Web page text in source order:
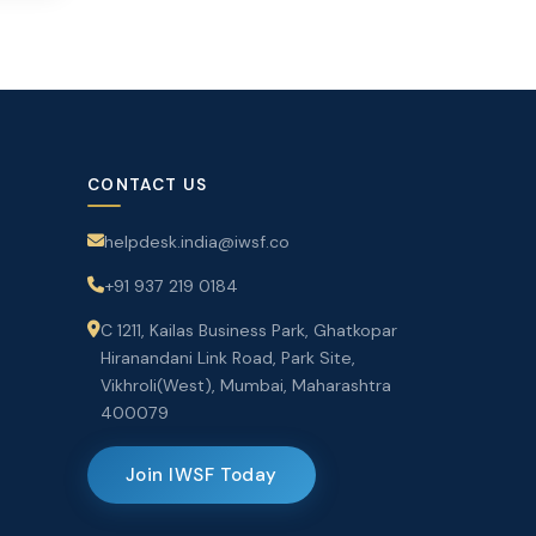
CONTACT US
helpdesk.india@iwsf.co
+91 937 219 0184
C 1211, Kailas Business Park, Ghatkopar
Hiranandani Link Road, Park Site,
Vikhroli(West), Mumbai, Maharashtra
400079
Join IWSF Today